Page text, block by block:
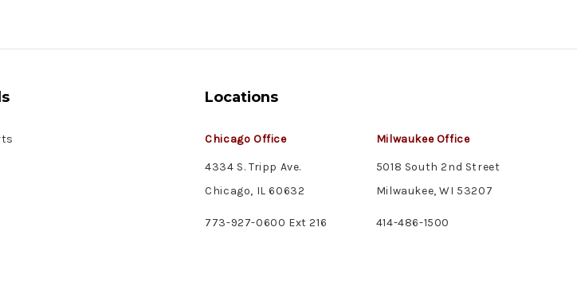
Locations
Chicago Office
4334 S. Tripp Ave.
Chicago, IL 60632
773-927-0600 Ext 216
Milwaukee Office
5018 South 2nd Street
Milwaukee, WI 53207
414-486-1500